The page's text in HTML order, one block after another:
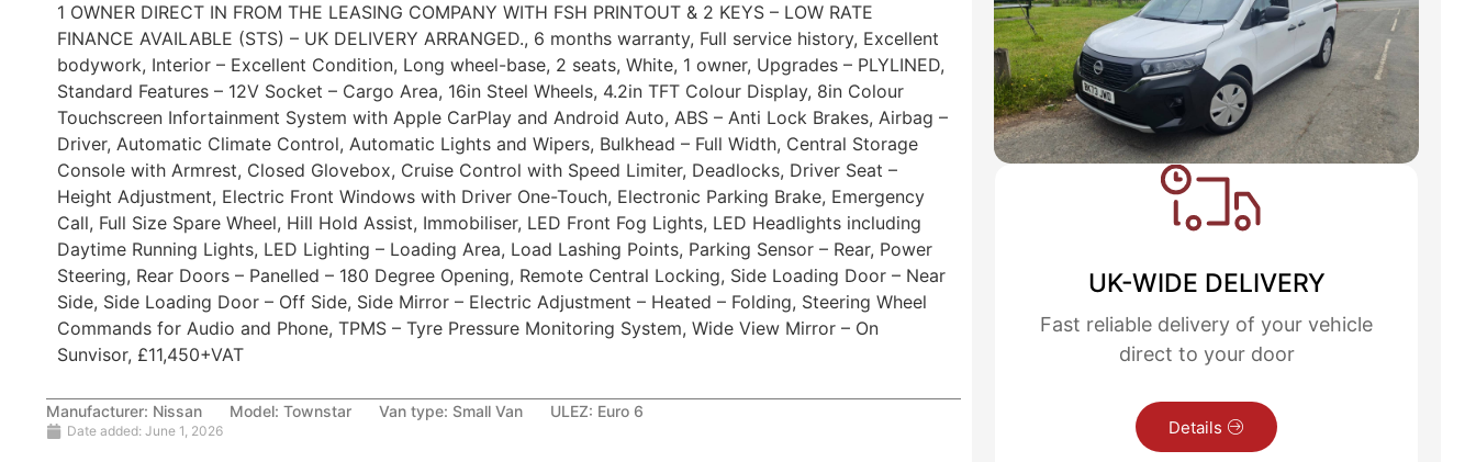
1 OWNER DIRECT IN FROM THE LEASING COMPANY WITH FSH PRINTOUT & 2 KEYS – LOW RATE
FINANCE AVAILABLE (STS) – UK DELIVERY ARRANGED., 6 months warranty, Full service history, Excellent
bodywork, Interior – Excellent Condition, Long wheel-base, 2 seats, White, 1 owner, Upgrades – PLYLINED,
Standard Features – 12V Socket – Cargo Area, 16in Steel Wheels, 4.2in TFT Colour Display, 8in Colour
Touchscreen Infortainment System with Apple CarPlay and Android Auto, ABS – Anti Lock Brakes, Airbag –
Driver, Automatic Climate Control, Automatic Lights and Wipers, Bulkhead – Full Width, Central Storage
Console with Armrest, Closed Glovebox, Cruise Control with Speed Limiter, Deadlocks, Driver Seat –
Height Adjustment, Electric Front Windows with Driver One-Touch, Electronic Parking Brake, Emergency
Call, Full Size Spare Wheel, Hill Hold Assist, Immobiliser, LED Front Fog Lights, LED Headlights including
Daytime Running Lights, LED Lighting – Loading Area, Load Lashing Points, Parking Sensor – Rear, Power
Steering, Rear Doors – Panelled – 180 Degree Opening, Remote Central Locking, Side Loading Door – Near
Side, Side Loading Door – Off Side, Side Mirror – Electric Adjustment – Heated – Folding, Steering Wheel
Commands for Audio and Phone, TPMS – Tyre Pressure Monitoring System, Wide View Mirror – On
Sunvisor, £11,450+VAT
Manufacturer: Nissan Model: Townstar Van type: Small Van ULEZ: Euro 6
Date added: June 1, 2026
UK-WIDE DELIVERY
Fast reliable delivery of your vehicle
direct to your door
Details